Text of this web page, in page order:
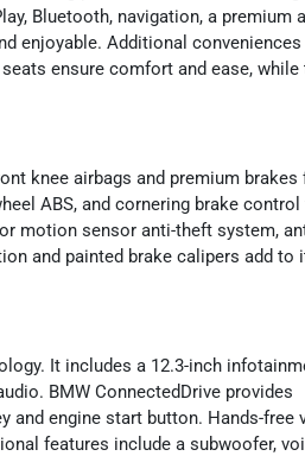
Bluetooth, navigation, a premium
enjoyable. Additional
ensure comfort and ease, while
knee airbags and premium brakes
ABS, and cornering brake control
motion sensor anti-theft system,
and painted brake calipers add to
It includes a 12.3-inch
BMW ConnectedDrive provides
and engine start button. Hands-free
features include a subwoofer,